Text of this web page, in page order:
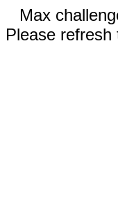
Max
Please